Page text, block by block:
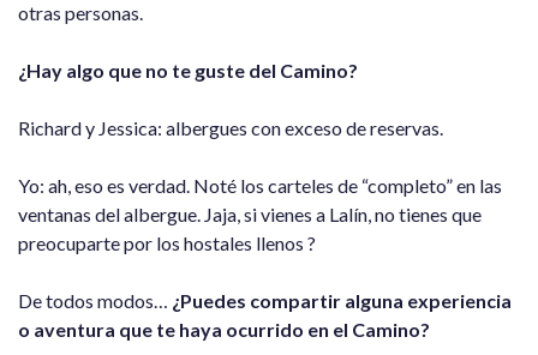
otras personas.
¿Hay algo que no te guste del Camino?
Richard y Jessica: albergues con exceso de reservas.
Yo: ah, eso es verdad. Noté los carteles de “completo” en las
ventanas del albergue. Jaja, si vienes a Lalín, no tienes que
preocuparte por los hostales llenos ?
De todos modos… ¿Puedes compartir alguna experiencia
o aventura que te haya ocurrido en el Camino?